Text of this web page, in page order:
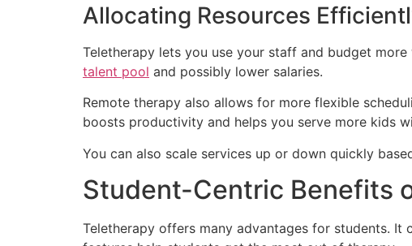
Allocating Resources
Teletherapy lets you use your staff and budget
talent pool and possibly lower salaries.
Remote therapy also allows for more flexible
boosts productivity and helps you serve more kids
You can also scale services up or down quickly
Student-Centric Benefits
Teletherapy offers many advantages for students. It